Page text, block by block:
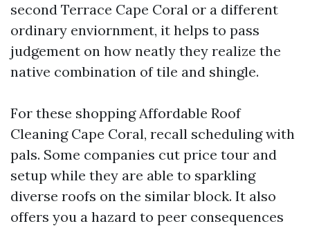
second Terrace Cape Coral or a different
ordinary enviornment, it helps to pass
judgement on how neatly they realize the
native combination of tile and shingle.
For these shopping Affordable Roof
Cleaning Cape Coral, recall scheduling with
pals. Some companies cut price tour and
setup while they are able to sparkling
diverse roofs on the similar block. It also
offers you a hazard to peer consequences